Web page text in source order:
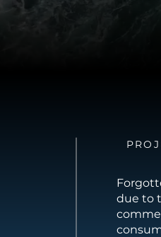
due to